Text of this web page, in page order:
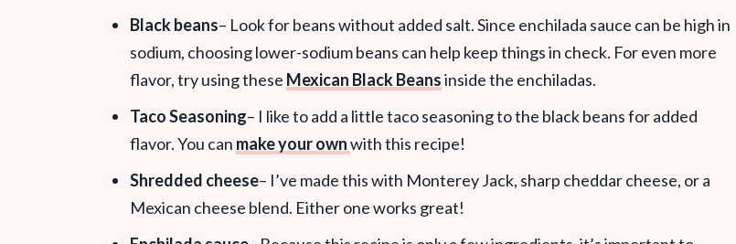
Black beans– Look for beans without added salt. Since enchilada sauce can be high in
sodium, choosing lower-sodium beans can help keep things in check. For even more
flavor, try using these Mexican Black Beansinside the enchiladas.
Taco Seasoning– I like to add a little taco seasoning to the black beans for added
flavor. You can make your ownwith this recipe!
Shredded cheese– I’ve made this with Monterey Jack, sharp cheddar cheese, or a
Mexican cheese blend. Either one works great!